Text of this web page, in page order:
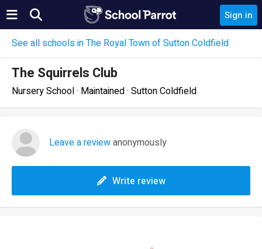
Sign in
See all schools in The Royal Town of Sutton Coldfield
The Squirrels Club
Nursery School · Maintained · Sutton Coldfield
Leave a reviewanonymously
Write review